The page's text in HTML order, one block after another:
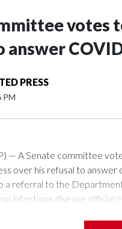
votes
answer
PRESS
PM
— A Senate committee
over his refusal to answer
a referral to the
infectious disease official